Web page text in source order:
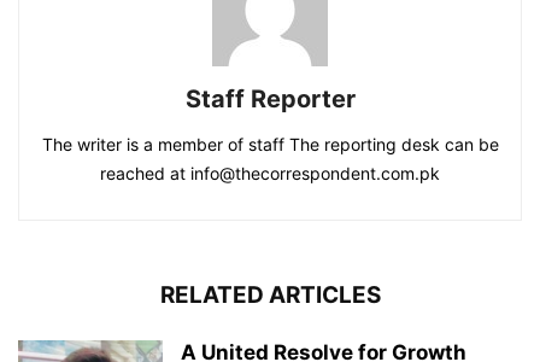
Staff Reporter
The writer is a member of staff The reporting desk can be
reached at info@thecorrespondent.com.pk
RELATED ARTICLES
A United Resolve for Growth